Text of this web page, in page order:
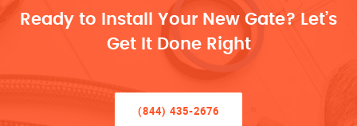
Ready to Install Your New Gate? Let’s
Get It Done Right
(844) 435-2676